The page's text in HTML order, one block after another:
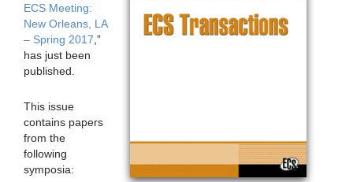
ECS Meeting:
New Orleans, LA
– Spring 2017 ,”
has just been
published.
This issue
contains papers
from the
following
symposia: